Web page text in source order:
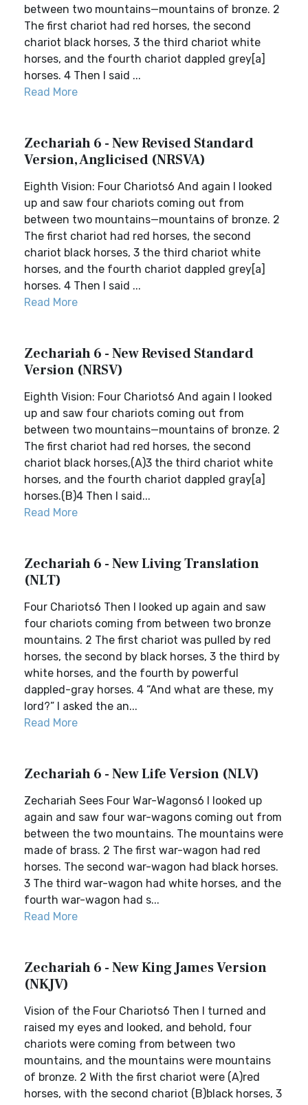
between two mountains—mountains of bronze. 2
The first chariot had red horses, the second
chariot black horses, 3 the third chariot white
horses, and the fourth chariot dappled grey[a]
horses. 4 Then I said ...
Read More
Zechariah 6 - New Revised Standard
Version, Anglicised (NRSVA)
Eighth Vision: Four Chariots6 And again I looked
up and saw four chariots coming out from
between two mountains—mountains of bronze. 2
The first chariot had red horses, the second
chariot black horses, 3 the third chariot white
horses, and the fourth chariot dappled grey[a]
horses. 4 Then I said ...
Read More
Zechariah 6 - New Revised Standard
Version (NRSV)
Eighth Vision: Four Chariots6 And again I looked
up and saw four chariots coming out from
between two mountains—mountains of bronze. 2
The first chariot had red horses, the second
chariot black horses,(A)3 the third chariot white
horses, and the fourth chariot dappled gray[a]
horses.(B)4 Then I said...
Read More
Zechariah 6 - New Living Translation
(NLT)
Four Chariots6 Then I looked up again and saw
four chariots coming from between two bronze
mountains. 2 The first chariot was pulled by red
horses, the second by black horses, 3 the third by
white horses, and the fourth by powerful
dappled-gray horses. 4 “And what are these, my
lord?” I asked the an...
Read More
Zechariah 6 - New Life Version (NLV)
Zechariah Sees Four War-Wagons6 I looked up
again and saw four war-wagons coming out from
between the two mountains. The mountains were
made of brass. 2 The first war-wagon had red
horses. The second war-wagon had black horses.
3 The third war-wagon had white horses, and the
fourth war-wagon had s...
Read More
Zechariah 6 - New King James Version
(NKJV)
Vision of the Four Chariots6 Then I turned and
raised my eyes and looked, and behold, four
chariots were coming from between two
mountains, and the mountains were mountains
of bronze. 2 With the first chariot were (A)red
horses, with the second chariot (B)black horses, 3